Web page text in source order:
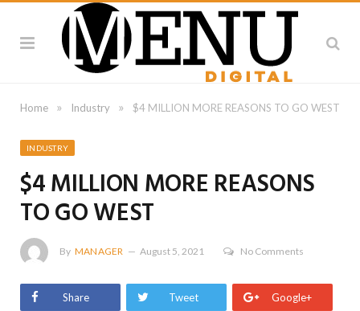
Home » Industry » $4 MILLION MORE REASONS TO GO WEST
INDUSTRY
$4 MILLION MORE REASONS
TO GO WEST
By MANAGER August 5, 2021 No Comments
Share Tweet Google+